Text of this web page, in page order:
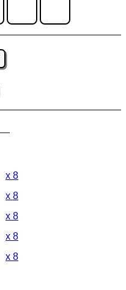
x 8
x 8
x 8
x 8
x 8